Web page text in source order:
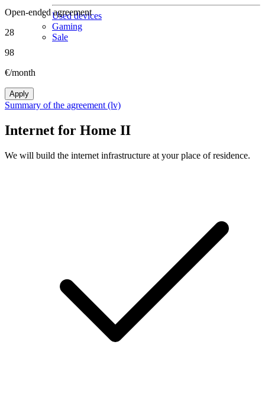
Used devices
Gaming
Sale
Open-ended agreement
28
98
€/month
Apply
Summary of the agreement (lv)
Internet for Home II
We will build the internet infrastructure at your place of residence.